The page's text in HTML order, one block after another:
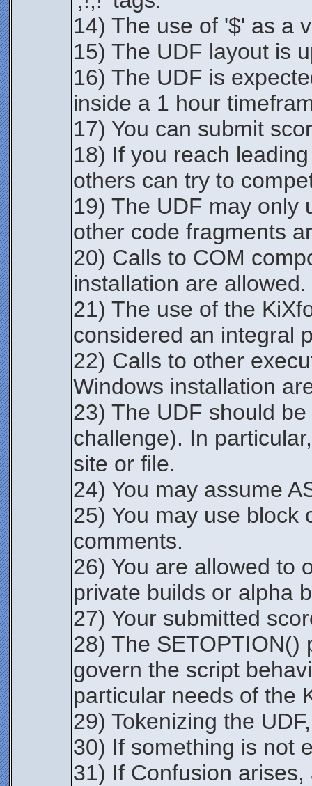
14) The use of '$' as a
15) The UDF layout is
16) The UDF is
inside a 1 hour
17) You can submit
18) If you reach
others can try to
19) The UDF may only
other code fragments
20) Calls to COM
installation are allowed.
21) The use of the
considered an integral
22) Calls to other
Windows installation
23) The UDF should
challenge). In
site or file.
24) You may assume
25) You may use block
comments.
26) You are allowed to
private builds or alpha
27) Your submitted
28) The SETOPTION()
govern the script
particular needs of the
29) Tokenizing the
30) If something is not
31) If Confusion